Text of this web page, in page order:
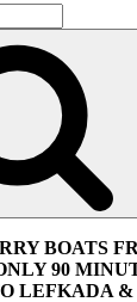
BOATS
90
LEFKADA